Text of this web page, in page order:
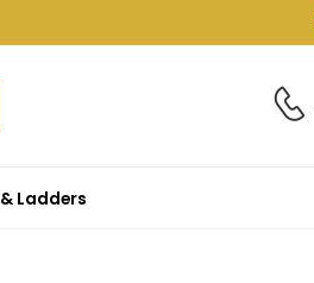
Ladders